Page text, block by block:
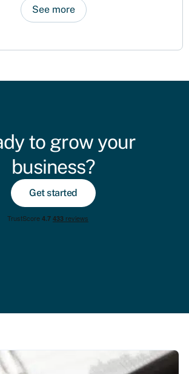
See more
to grow your
business?
Get started